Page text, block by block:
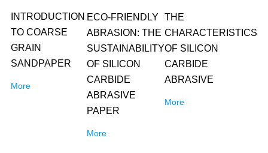
INTRODUCTION
TO COARSE
GRAIN
SANDPAPER
More
ECO-FRIENDLY
ABRASION: THE
SUSTAINABILITY
OF SILICON
CARBIDE
ABRASIVE
PAPER
More
THE
CHARACTERISTICS
OF SILICON
CARBIDE
ABRASIVE
More